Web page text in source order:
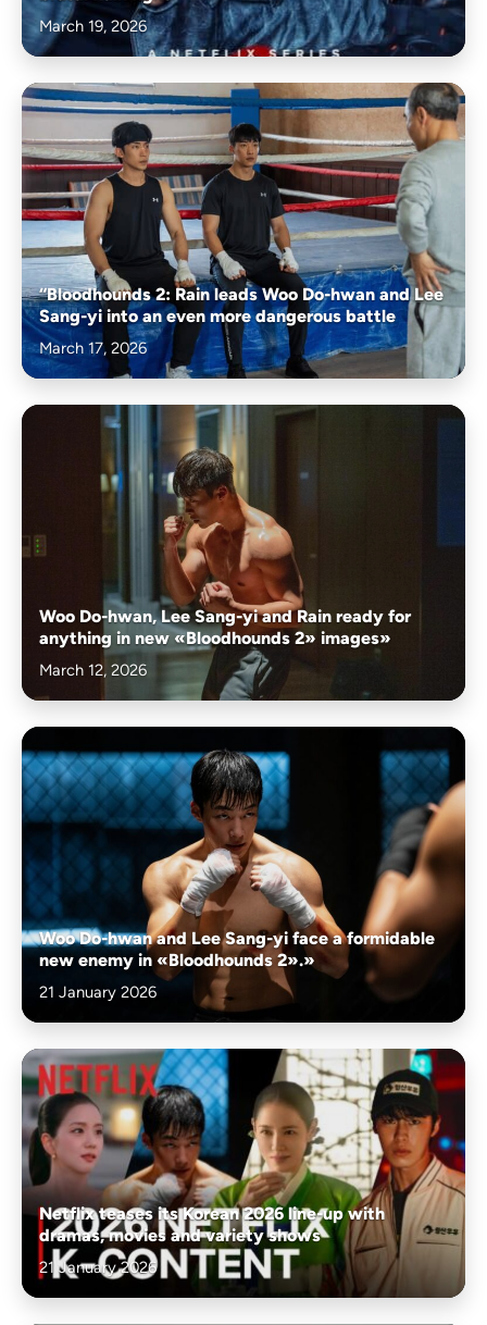
March 19, 2026
“Bloodhounds 2: Rain leads Woo Do-hwan and Lee
Sang-yi into an even more dangerous battle
March 17, 2026
Woo Do-hwan, Lee Sang-yi and Rain ready for
anything in new «Bloodhounds 2» images»
March 12, 2026
Woo Do-hwan and Lee Sang-yi face a formidable
new enemy in «Bloodhounds 2».»
21 January 2026
Netflix teases its Korean 2026 line-up with
dramas, movies and variety shows
21 January 2026